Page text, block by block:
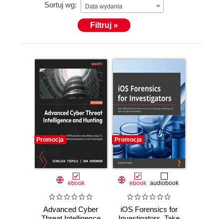
Sortuj wg: Data wydania
Filtruj »
Promocja
ebook
Advanced Cyber
Promocja
ebook audiobook
iOS Forensics for